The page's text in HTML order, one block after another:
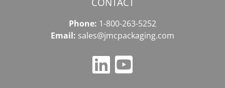
Phone: 1-800-263-5252
Email: sales@jmcpackaging.com